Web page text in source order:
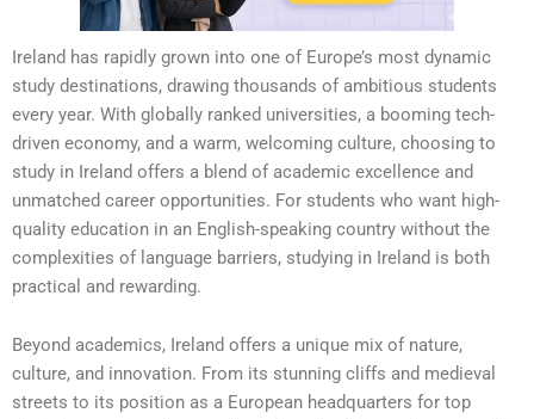
Ireland has rapidly grown into one of Europe’s most dynamic
study destinations, drawing thousands of ambitious students
every year. With globally ranked universities, a booming tech-
driven economy, and a warm, welcoming culture, choosing to
study in Ireland offers a blend of academic excellence and
unmatched career opportunities. For students who want high-
quality education in an English-speaking country without the
complexities of language barriers, studying in Ireland is both
practical and rewarding.
Beyond academics, Ireland offers a unique mix of nature,
culture, and innovation. From its stunning cliffs and medieval
streets to its position as a European headquarters for top